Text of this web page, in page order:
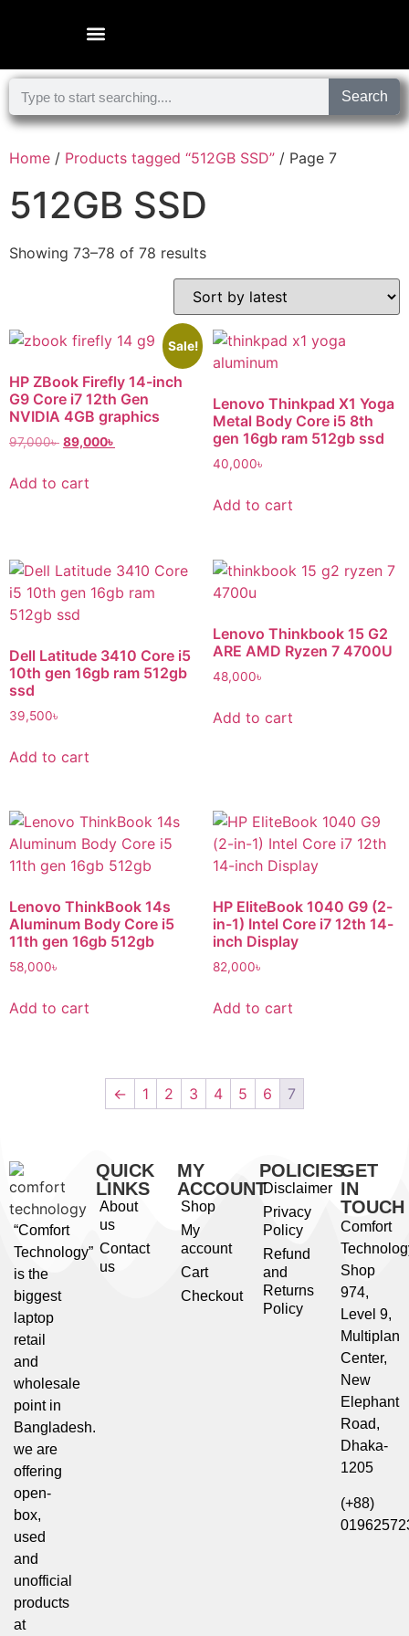
Search
Home / Products tagged “512GB SSD” / Page 7
512GB SSD
Showing 73–78 of 78 results
Sale!
HP ZBook Firefly 14-inch
G9 Core i7 12th Gen
NVIDIA 4GB graphics
97,000৳ 89,000৳
Add to cart
Lenovo Thinkpad X1 Yoga
Metal Body Core i5 8th
gen 16gb ram 512gb ssd
40,000৳
Add to cart
Dell Latitude 3410 Core i5
10th gen 16gb ram 512gb
ssd
39,500৳
Add to cart
Lenovo Thinkbook 15 G2
ARE AMD Ryzen 7 4700U
48,000৳
Add to cart
Lenovo ThinkBook 14s
Aluminum Body Core i5
11th gen 16gb 512gb
58,000৳
Add to cart
HP EliteBook 1040 G9 (2-
in-1) Intel Core i7 12th 14-
inch Display
82,000৳
Add to cart
← 1 2 3 4 5 6 7
“Comfort
Technology”
is the
biggest
laptop
retail
and
wholesale
point in
Bangladesh.
we are
offering
open-
box,
used
and
unofficial
products
at
QUICK
LINKS
About
us
Contact
us
MY
ACCOUNT
Shop
My
account
Cart
Checkout
POLICIES
Disclaimer
Privacy
Policy
Refund
and
Returns
Policy
GET
IN
TOUCH
Comfort
Shop
974,
Level 9,
Multiplan
Center,
New
Elephant
Road,
Dhaka-
1205
(+88)